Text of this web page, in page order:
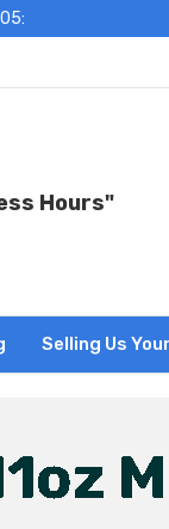
Hours"
Selling Us